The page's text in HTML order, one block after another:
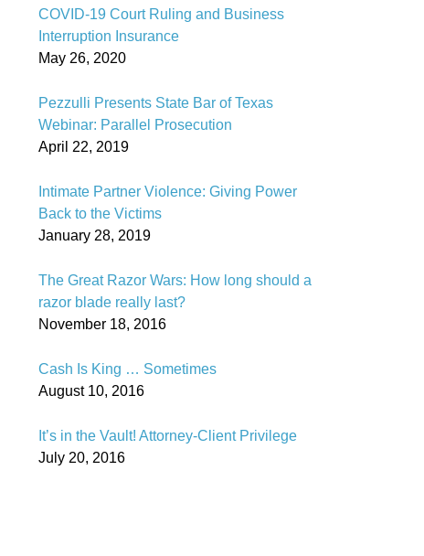
COVID-19 Court Ruling and Business
Interruption Insurance
May 26, 2020
Pezzulli Presents State Bar of Texas
Webinar: Parallel Prosecution
April 22, 2019
Intimate Partner Violence: Giving Power
Back to the Victims
January 28, 2019
The Great Razor Wars: How long should a
razor blade really last?
November 18, 2016
Cash Is King … Sometimes
August 10, 2016
It’s in the Vault! Attorney-Client Privilege
July 20, 2016